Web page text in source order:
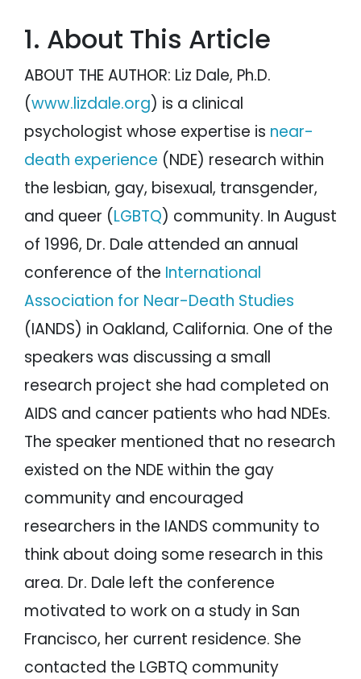
Question 13: Were there any changes in
your jobs / school / interests or hobbies?
your NDE?
Question 15: Did you have any
paranormal experiences (e.g.
apparitions) since your NDE?
Question 16: Were there any changes in
your feelings of compassion / caring /
loving since your NDE?
Liz Dale's Website and Upcoming New Book
1. About This Article
ABOUT THE AUTHOR: Liz Dale, Ph.D.
(www.lizdale.org) is a clinical
psychologist whose expertise is near-
death experience (NDE) research within
the lesbian, gay, bisexual, transgender,
and queer (LGBTQ) community. In August
of 1996, Dr. Dale attended an annual
conference of the International
Association for Near-Death Studies
(IANDS) in Oakland, California. One of the
speakers was discussing a small
research project she had completed on
AIDS and cancer patients who had NDEs.
The speaker mentioned that no research
existed on the NDE within the gay
community and encouraged
researchers in the IANDS community to
think about doing some research in this
area. Dr. Dale left the conference
motivated to work on a study in San
Francisco, her current residence. She
contacted the LGBTQ community